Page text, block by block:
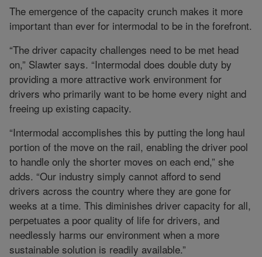
The emergence of the capacity crunch makes it more
important than ever for intermodal to be in the forefront.
“The driver capacity challenges need to be met head
on,” Slawter says. “Intermodal does double duty by
providing a more attractive work environment for
drivers who primarily want to be home every night and
freeing up existing capacity.
“Intermodal accomplishes this by putting the long haul
portion of the move on the rail, enabling the driver pool
to handle only the shorter moves on each end,” she
adds. “Our industry simply cannot afford to send
drivers across the country where they are gone for
weeks at a time. This diminishes driver capacity for all,
perpetuates a poor quality of life for drivers, and
needlessly harms our environment when a more
sustainable solution is readily available.”